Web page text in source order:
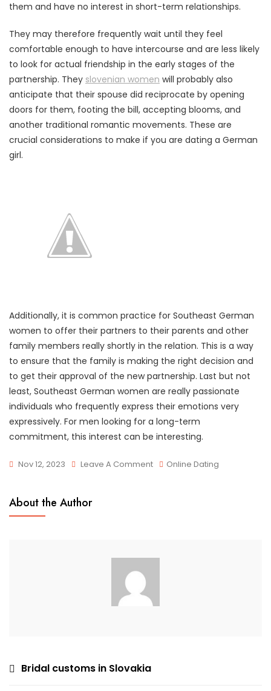
them and have no interest in short-term relationships.
They may therefore frequently wait until they feel
comfortable enough to have intercourse and are less likely
to look for actual friendship in the early stages of the
partnership. They slovenian women will probably also
anticipate that their spouse did reciprocate by opening
doors for them, footing the bill, accepting blooms, and
another traditional romantic movements. These are
crucial considerations to make if you are dating a German
girl.
Additionally, it is common practice for Southeast German
women to offer their partners to their parents and other
family members really shortly in the relation. This is a way
to ensure that the family is making the right decision and
to get their approval of the new partnership. Last but not
least, Southeast German women are really passionate
individuals who frequently express their emotions very
expressively. For men looking for a long-term
commitment, this interest can be interesting.
Nov 12, 2023 Leave A CommentOn
From
Online Dating
About the Author
PostBridal customs in Slovakia